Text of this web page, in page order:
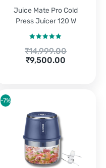
Juice Mate Pro Cold
Press Juicer 120 W
out of 5
₹14,999.00
Original
price
₹9,500.00
Current
-7%